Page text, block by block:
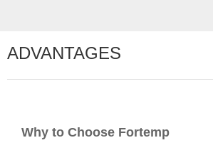
ADVANTAGES
Why to Choose Fortemp